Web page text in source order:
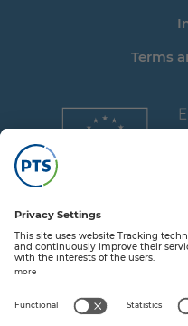
Terms